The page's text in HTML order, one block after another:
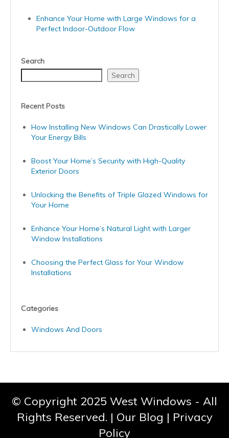
Enhance Your Home with Large Windows for a
Perfect Indoor-Outdoor Flow
Search
Search
Recent Posts
How Installing New Windows Can Drastically Lower
Your Energy Bills
Boost Your Home’s Security with High-Quality
Exterior Doors
Unlocking the Benefits of Triple Glazed Windows for
Your Home
Enhance Your Home’s Natural Light with Larger
Window Installations
Choosing the Perfect Glass for Your Window
Installations
Categories
Windows And Doors
© Copyright 2025 West Windows - All
Rights Reserved. | Our Blog | Privacy
Policy